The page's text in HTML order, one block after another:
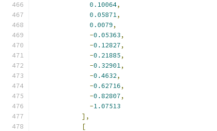
0.10064,
0.05871,
0.0079,
-0.05363,
-0.12827,
-0.21885,
-0.32901,
-0.4632,
-0.62716,
-0.82807,
-1.07513
],
[